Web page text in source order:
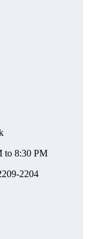
to 8:30 PM
2204